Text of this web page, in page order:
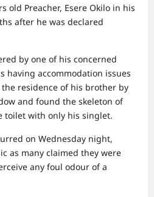
old Preacher, Esere Okilo in his
after he was declared
by one of his concerned
having accommodation issues
residence of his brother by
and found the skeleton of
toilet with only his singlet.
on Wednesday night,
as many claimed they were
any foul odour of a